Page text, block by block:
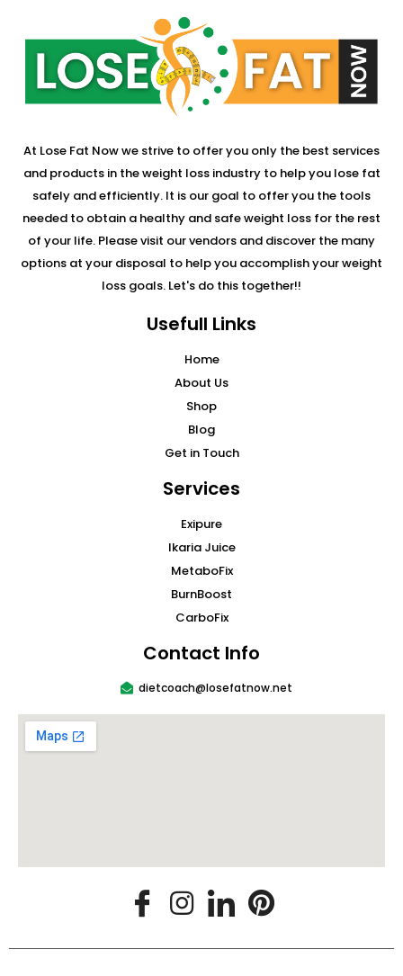
At Lose Fat Now we strive to offer you only the best services
and products in the weight loss industry to help you lose fat
safely and efficiently. It is our goal to offer you the tools
needed to obtain a healthy and safe weight loss for the rest
of your life. Please visit our vendors and discover the many
options at your disposal to help you accomplish your weight
loss goals. Let's do this together!!
Usefull Links
Home
About Us
Shop
Blog
Get in Touch
Services
Exipure
Ikaria Juice
MetaboFix
BurnBoost
CarboFix
Contact Info
dietcoach@losefatnow.net